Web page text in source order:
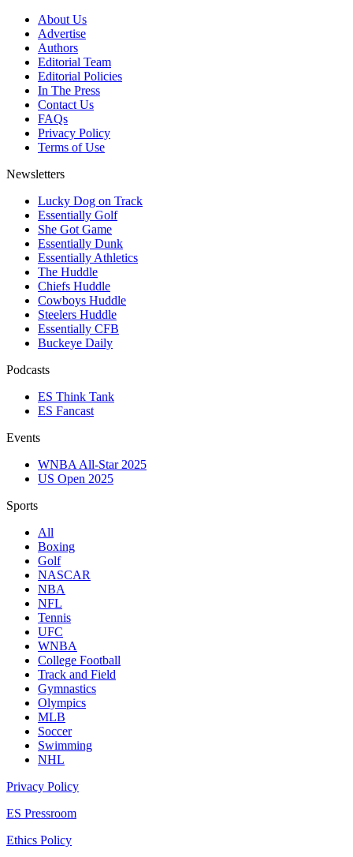
About Us
Advertise
Authors
Editorial Team
Editorial Policies
In The Press
Contact Us
FAQs
Privacy Policy
Terms of Use
Newsletters
Lucky Dog on Track
Essentially Golf
She Got Game
Essentially Dunk
Essentially Athletics
The Huddle
Chiefs Huddle
Cowboys Huddle
Steelers Huddle
Essentially CFB
Buckeye Daily
Podcasts
ES Think Tank
ES Fancast
Events
WNBA All-Star 2025
US Open 2025
Sports
All
Boxing
Golf
NASCAR
NBA
NFL
Tennis
UFC
WNBA
College Football
Track and Field
Gymnastics
Olympics
MLB
Soccer
Swimming
NHL
Privacy Policy
ES Pressroom
Ethics Policy